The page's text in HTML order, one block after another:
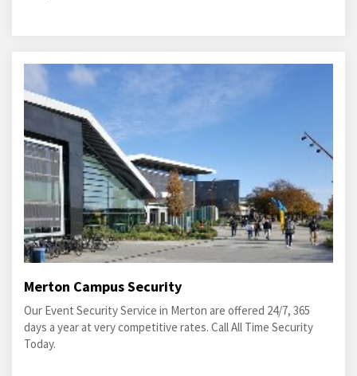
Merton Campus Security
Our Event Security Service in Merton are offered 24/7, 365
days a year at very competitive rates. Call All Time Security
Today.